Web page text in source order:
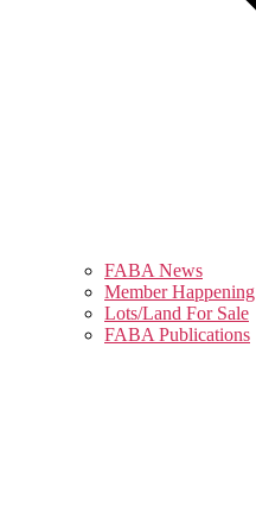
FABA News
Member Happening
Lots/Land For Sale
FABA Publications